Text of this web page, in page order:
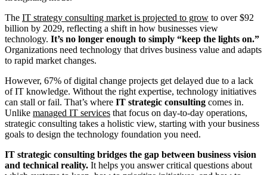
The IT strategy consulting market is projected to grow to over $92
billion by 2029, reflecting a shift in how businesses view
technology. It’s no longer enough to simply “keep the lights on.”
Organizations need technology that drives business value and adapts
to rapid market changes.
However, 67% of digital change projects get delayed due to a lack
of IT knowledge. Without the right expertise, technology initiatives
can stall or fail. That’s where IT strategic consulting comes in.
Unlike managed IT services that focus on day-to-day operations,
strategic consulting takes a holistic view, starting with your business
goals to design the technology foundation you need.
IT strategic consulting bridges the gap between business vision
and technical reality. It helps you answer critical questions about